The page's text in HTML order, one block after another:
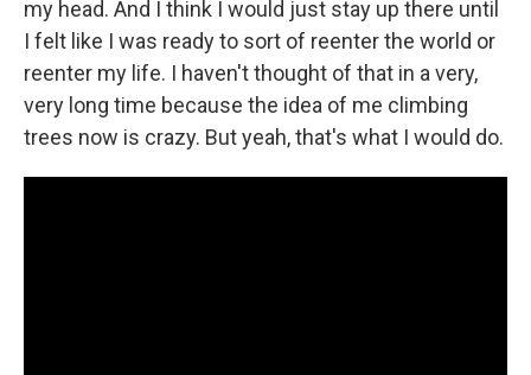
my head. And I think I would just stay up there until
I felt like I was ready to sort of reenter the world or
reenter my life. I haven't thought of that in a very,
very long time because the idea of me climbing
trees now is crazy. But yeah, that's what I would do.